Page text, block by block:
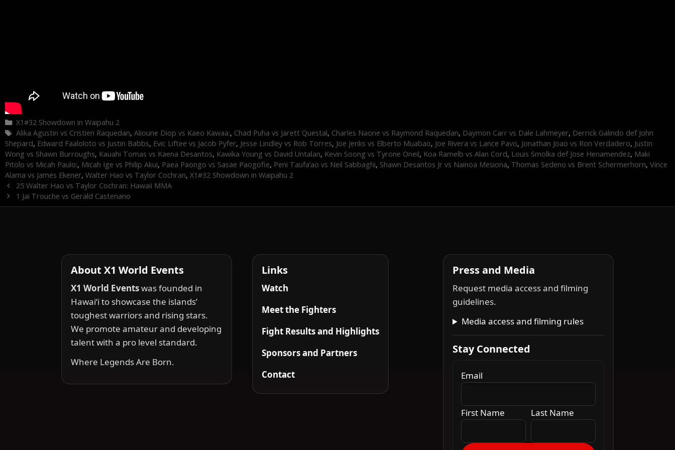
Categories
X1#32 Showdown in Waipahu 2
Tags
Alika Agustin vs Cristien Raquedan, Alioune Diop vs Kaeo Kawaa:, Chad Puha vs Jarett Questal, Charles Naone vs Raymond Raquedan, Daymon Carr vs Dale Lahmeyer, Derrick Galindo def John
Shepard, Edward Faaloloto vs Justin Babbs, Evic Liftee vs Jacob Pyfer, Jesse Lindley vs Rob Torres, Joe Jenks vs Elberto Muabao, Joe Rivera vs Lance Pavo, Jonathan Joao vs Ron Verdadero, Justin
Wong vs Shawn Burroughs, Kauahi Tomas vs Kaena Desantos, Kawika Young vs David Untalan, Kevin Soong vs Tyrone Oneil, Koa Ramelb vs Alan Cord, Louis Smolka def Jose Henamendez, Maki
Pitolo vs Micah Paulo:, Micah Ige vs Philip Akui, Paea Paongo vs Sasae Paogofie, Peni Taufa’ao vs Neil Sabbaghi, Shawn Desantos Jr vs Nainoa Mesiona, Thomas Sedeno vs Brent Schermerhorn, Vince
Alama vs James Ekener, Walter Hao vs Taylor Cochran, X1#32 Showdown in Waipahu 2
25 Walter Hao vs Taylor Cochran: Hawaii MMA
1 Jai Trouche vs Gerald Castenano
About X1 World Events
X1 World Eventswas founded in
Hawai‘i to showcase the islands’
toughest warriors and rising stars.
We promote amateur and developing
talent with a pro level standard.
Where Legends Are Born.
Links
Watch
Meet the Fighters
Fight Results and Highlights
Sponsors and Partners
Contact
Press and Media
Request media access and filming
guidelines.
Media access and filming rules
Stay Connected
Email
First Name Last Name